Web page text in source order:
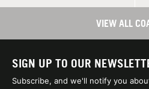
VIEW ALL
SIGN UP TO OUR
Subscribe, and we'll notify you